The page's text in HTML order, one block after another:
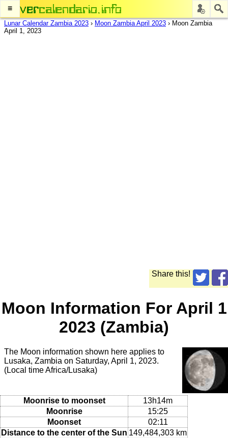
≡
Lunar Calendar Zambia 2023 › Moon Zambia April 2023 › Moon Zambia
April 1, 2023
Share this!
Moon Information For April 1
2023 (Zambia)
The Moon information shown here applies to
Lusaka, Zambia on Saturday, April 1, 2023.
(Local time Africa/Lusaka)
Moonrise to moonset
13h14m
Moonrise
15:25
Moonset
02:11
Distance to the center of the Sun 149,484,303 km